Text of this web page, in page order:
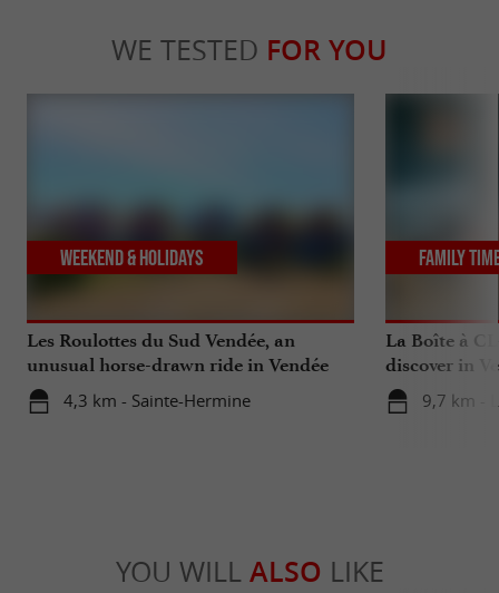
WE TESTED FOR YOU
Les Roulottes du Sud Vendée, an
unusual horse-drawn ride in Vendée
4,3 km - Sainte-Hermine
Weekend & Holidays
La Boîte à
discover in
9,7 km -
Family
YOU WILL ALSO LIKE